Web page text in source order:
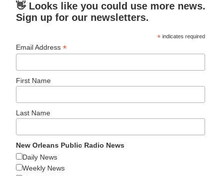
👋 Looks like you could use more news.
Sign up for our newsletters.
* indicates required
Email Address*
First Name
Last Name
New Orleans Public Radio News
Daily News
Weekly News